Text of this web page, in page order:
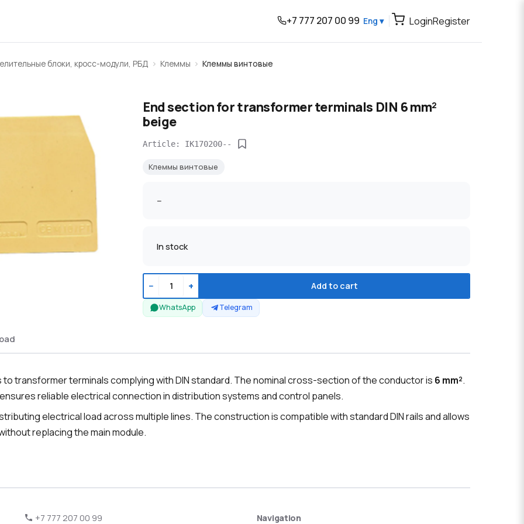
+7 777 207 00 99 Eng ▾ LoginRegister
блоки, кросс-модули, РБД Клеммы
Клеммы винтовые
End section for transformer terminals DIN 6 mm²
beige
Article: IK170200--
Клеммы винтовые
--
In stock
− + Add to cart
WhatsApp Telegram
transformer terminals complying with DIN standard. The nominal cross-section of the conductor is 6 mm².
reliable electrical connection in distribution systems and control panels.
electrical load across multiple lines. The construction is compatible with standard DIN rails and allows
replacing the main module.
+7 777 207 00 99 Navigation